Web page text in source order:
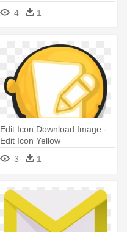
4
1
Edit Icon Download Image -
Edit Icon Yellow
3
1